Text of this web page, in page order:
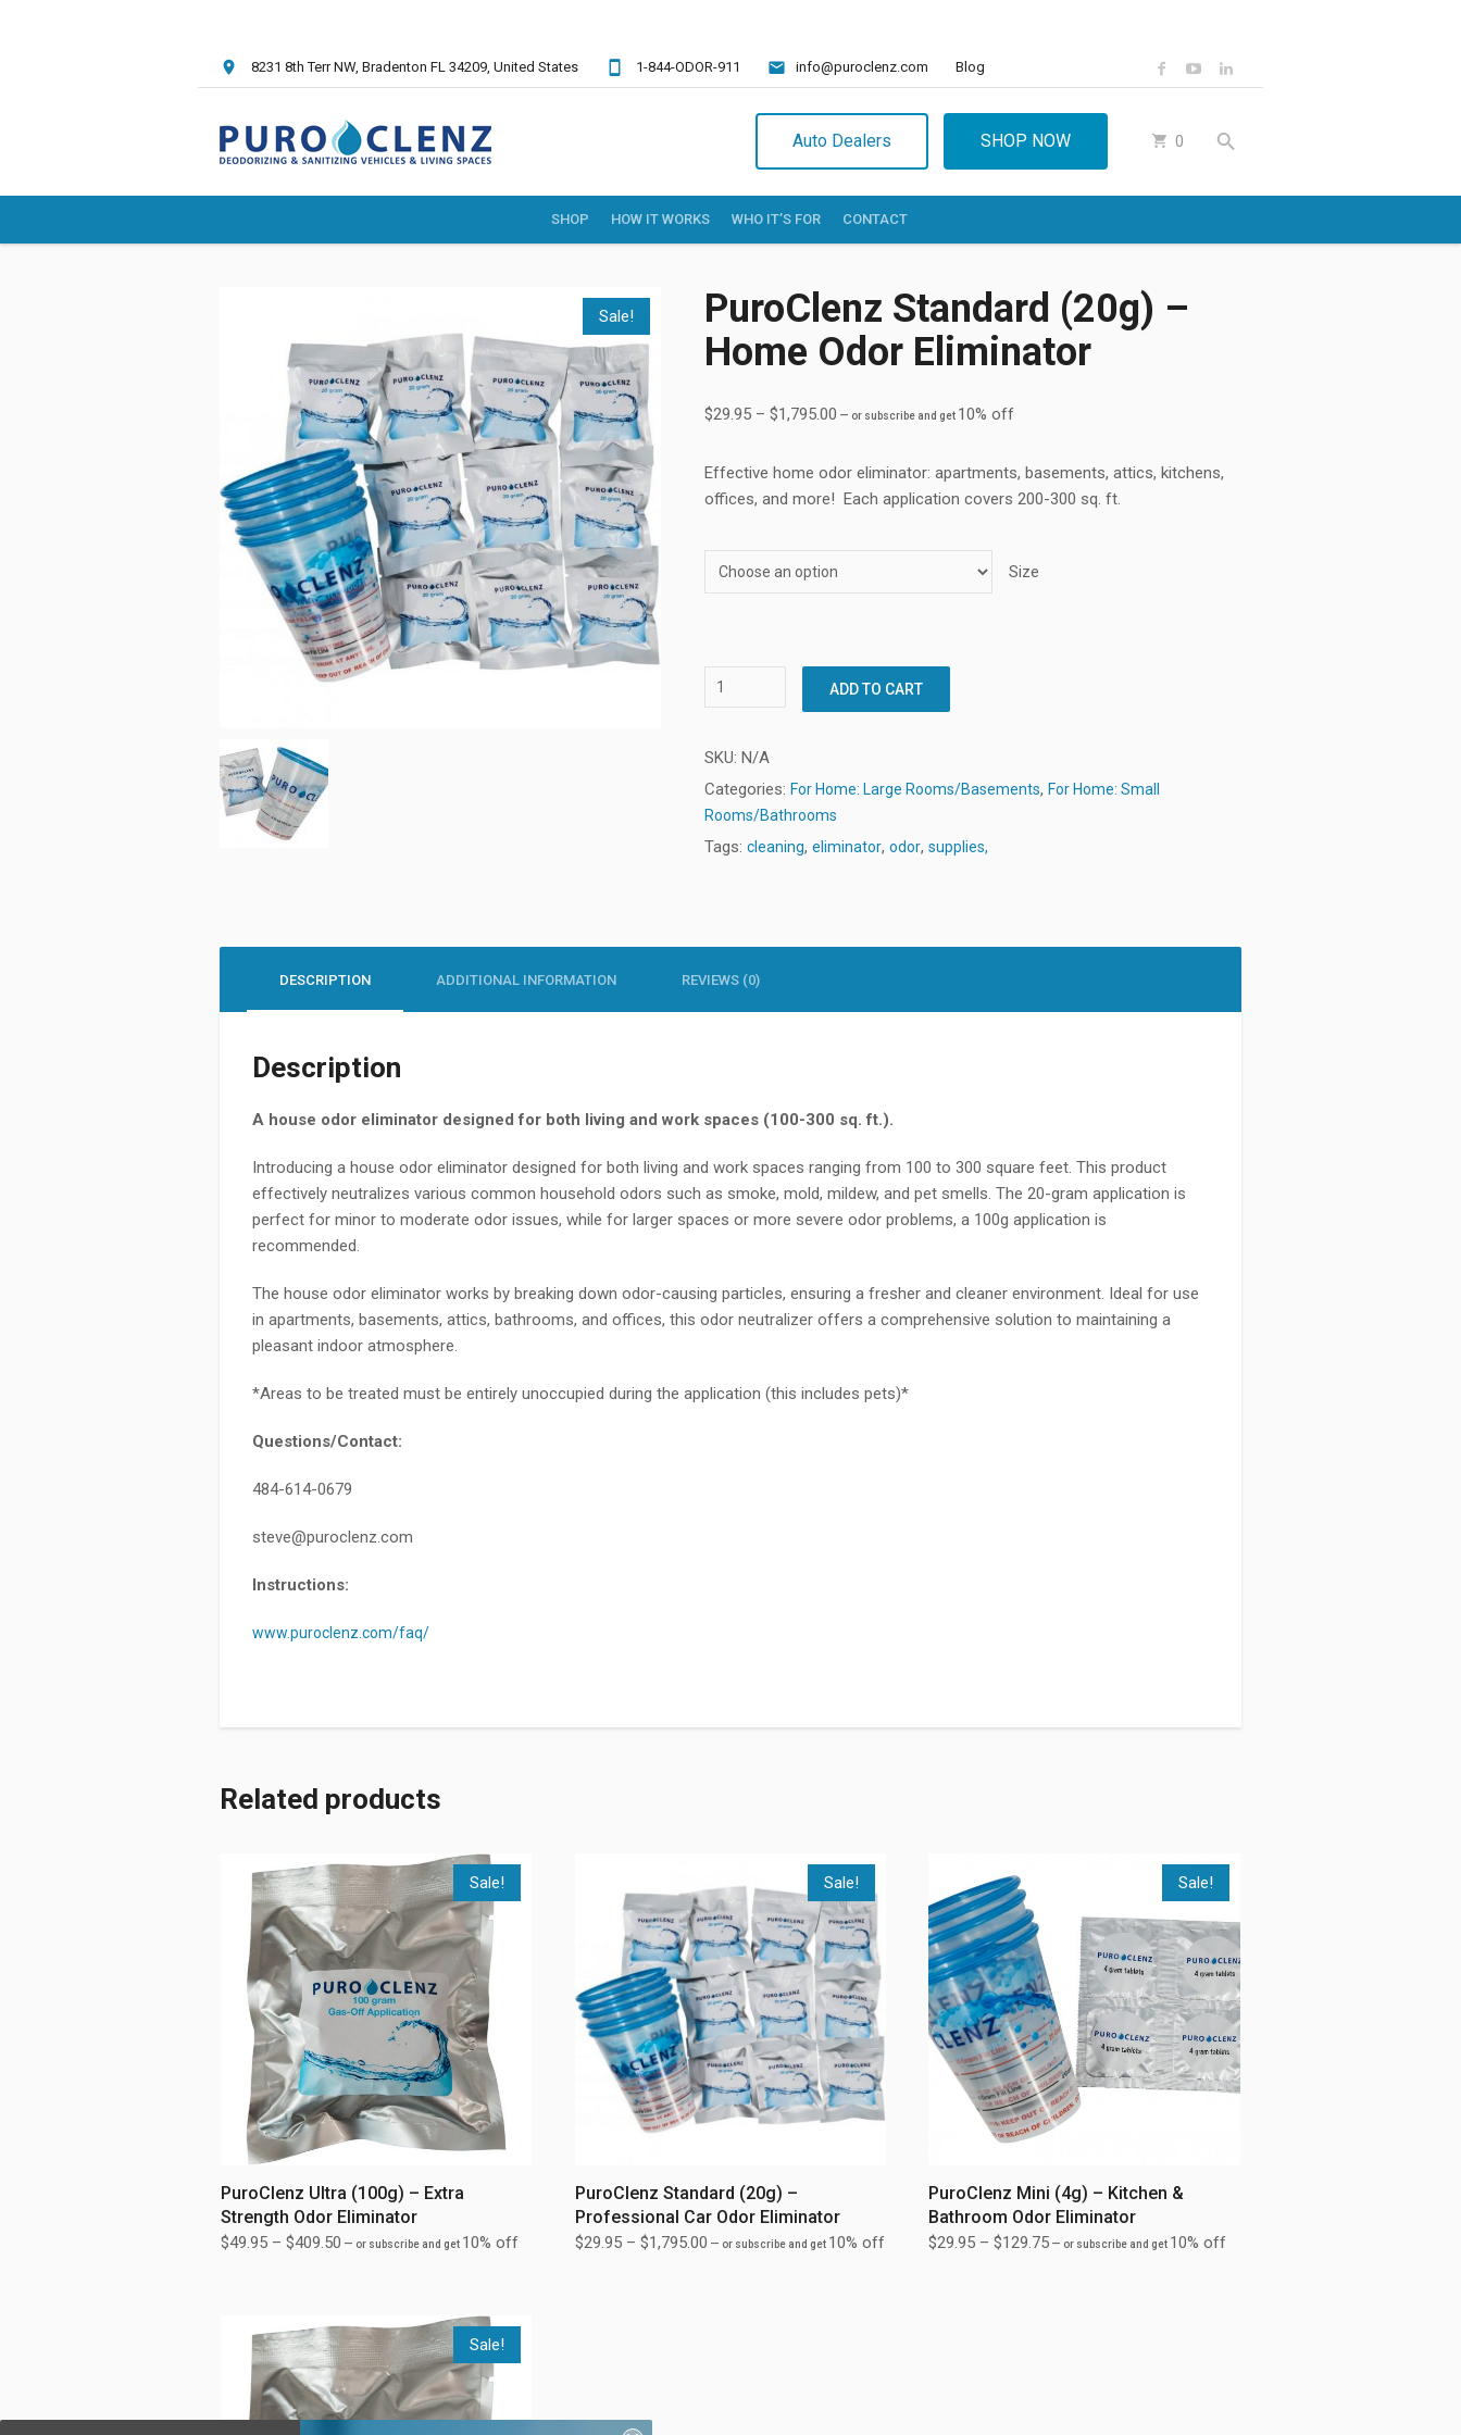
8231 8th Terr NW, Bradenton FL 34209, United States 1-844-ODOR-911 info@puroclenz.com Blog
0
Auto Dealers SHOP NOW
SHOP HOW IT WORKS WHO IT’S FOR CONTACT
Sale!
PuroClenz Standard (20g) –
Home Odor Eliminator
$29.95 –$1,795.00 — or subscribe and get 10% off
Effectivehome odor eliminator: apartments, basements, attics, kitchens,
offices, and more! Each application covers 200-300 sq. ft.
Size
ADD TO CART
SKU:N/A
Categories: For Home: Large Rooms/Basements,For Home: Small
Rooms/Bathrooms
Tags:cleaning,eliminator,odor,supplies,
DESCRIPTION ADDITIONAL INFORMATION REVIEWS (0)
Description
A house odor eliminator designed for both living and work spaces (100-300 sq. ft.).
Introducing a house odor eliminator designed for both living and work spaces ranging from 100 to 300 square feet. This product
effectively neutralizes various common household odors such as smoke, mold, mildew, and pet smells. The 20-gram application is
perfect for minor to moderate odor issues, while for larger spaces or more severe odor problems, a 100g application is
recommended.
The house odor eliminator works by breaking down odor-causing particles, ensuring a fresher and cleaner environment. Ideal for use
in apartments, basements, attics, bathrooms, and offices, this odor neutralizer offers a comprehensive solution to maintaining a
pleasant indoor atmosphere.
*Areas to be treated must be entirely unoccupied during the application (this includes pets)*
Questions/Contact:
484-614-0679
steve@puroclenz.com
Instructions:
www.puroclenz.com/faq/
Related products
Sale!
PuroClenz Ultra (100g) – Extra
Strength Odor Eliminator
$49.95– $409.50 — or subscribe and get 10% off
Sale!
PuroClenz Standard (20g) –
Professional Car Odor Eliminator
$29.95– $1,795.00 — or subscribe and get 10% off
Sale!
PuroClenz Mini (4g) – Kitchen &
Bathroom Odor Eliminator
$29.95 –$129.75 — or subscribe and get 10% off
Sale!